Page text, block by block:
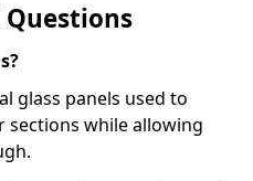
glass panels used to
sections while allowing